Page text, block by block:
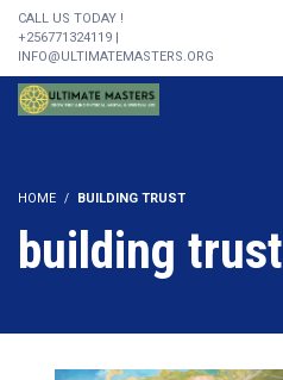
CALL US TODAY !
+256771324119 |
INFO@ULTIMATEMASTERS.ORG
HOME BUILDING TRUST
building trust